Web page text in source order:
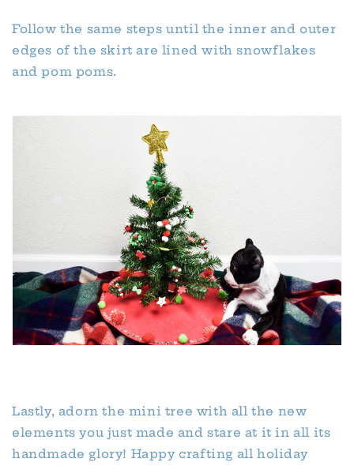
Follow the same steps until the inner and outer
edges of the skirt are lined with snowflakes
and pom poms.
Lastly, adorn the mini tree with all the new
elements you just made and stare at it in all its
handmade glory! Happy crafting all holiday